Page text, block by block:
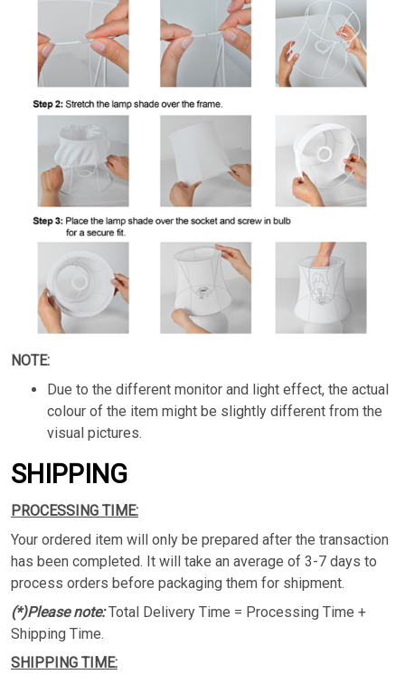
NOTE:
Due to the different monitor and light effect, the actual
colour of the item might be slightly different from the
visual pictures.
SHIPPING
PROCESSING TIME:
Your ordered item will only be prepared after the transaction
has been completed. It will take an average of 3-7 days to
process orders before packaging them for shipment.
(*)Please note:Total Delivery Time = Processing Time +
Shipping Time.
SHIPPING TIME: